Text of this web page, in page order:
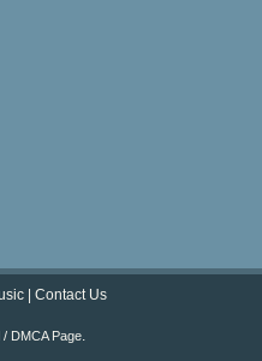
Contact Us
/ DMCA Page.